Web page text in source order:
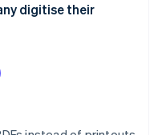
digitise their